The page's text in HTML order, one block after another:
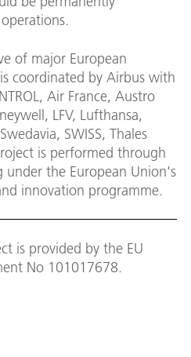
of major European
coordinated by Airbus with
Air France, Austro
LFV, Lufthansa,
SWISS, Thales
is performed through
under the European Union's
innovation programme.
is provided by the EU
No 101017678.